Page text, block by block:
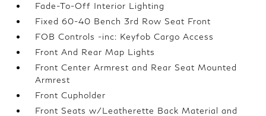
Fade-To-Off Interior Lighting
Fixed 60-40 Bench 3rd Row Seat Front
FOB Controls -inc: Keyfob Cargo Access
Front And Rear Map Lights
Front Center Armrest and Rear Seat Mounted
Armrest
Front Cupholder
Front Seats w/Leatherette Back Material and